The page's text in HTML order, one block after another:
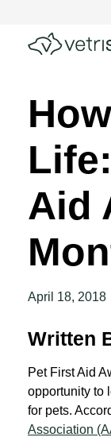
Aid
April 18, 2018
Written
Pet First Aid
opportunity to
for pets.
Association